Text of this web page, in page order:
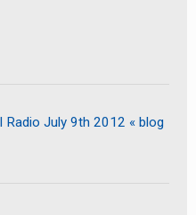
Radio July 9th 2012 « blog